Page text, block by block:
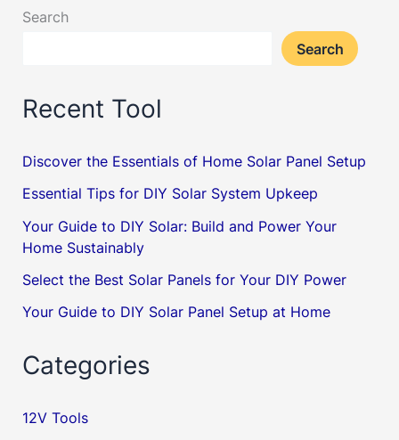
Search
Search
Recent Tool
Discover the Essentials of Home Solar Panel Setup
Essential Tips for DIY Solar System Upkeep
Your Guide to DIY Solar: Build and Power Your
Home Sustainably
Select the Best Solar Panels for Your DIY Power
Your Guide to DIY Solar Panel Setup at Home
Categories
12V Tools